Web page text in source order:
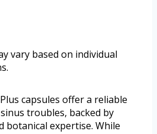
vary based on individual
capsules offer a reliable
troubles, backed by
botanical expertise. While